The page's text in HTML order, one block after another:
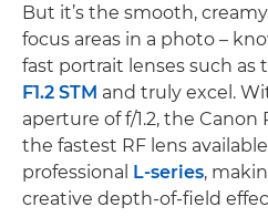
But it’s the smooth,
focus areas in a photo –
fast portrait lenses such as
F1.2 STM and truly excel.
aperture of f/1.2, the Canon
the fastest RF lens
professional L-series,
creative depth-of-field